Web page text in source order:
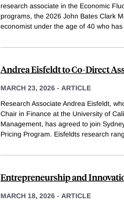
research associate in the Economic
programs, the 2026 John Bates Clark
economist under the age of 40 who
Andrea Eisfeldt to Co-Direct
MARCH 23, 2026 - ARTICLE
Research Associate Andrea Eisfeldt,
Chair in Finance at the University of
Management, has agreed to join
Pricing Program. Eisfeldts research
Entrepreneurship and
MARCH 18, 2026 - ARTICLE